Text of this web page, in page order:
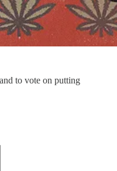
to vote on putting